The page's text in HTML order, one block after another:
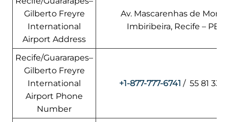
Gilberto Freyre
International
Airport Address
Av. Mascarenhas de
Imbiribeira, Recife – PE,
Recife/Guararapes–
Gilberto Freyre
International
Airport Phone
Number
+1-877-777-6741 / 55 81